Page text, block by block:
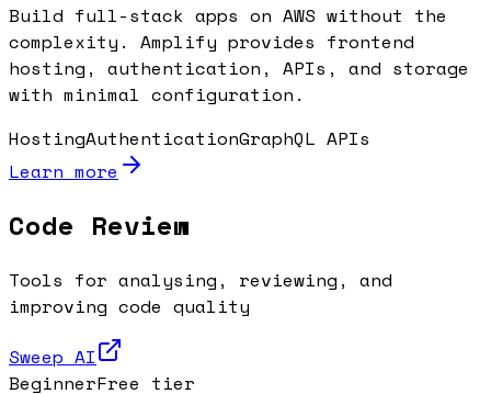
Build full-stack apps on AWS without the
complexity. Amplify provides frontend
hosting, authentication, APIs, and storage
with minimal configuration.
HostingAuthenticationGraphQL APIs
Learn more
Code Review
Tools for analysing, reviewing, and
improving code quality
Sweep AI
BeginnerFree tier